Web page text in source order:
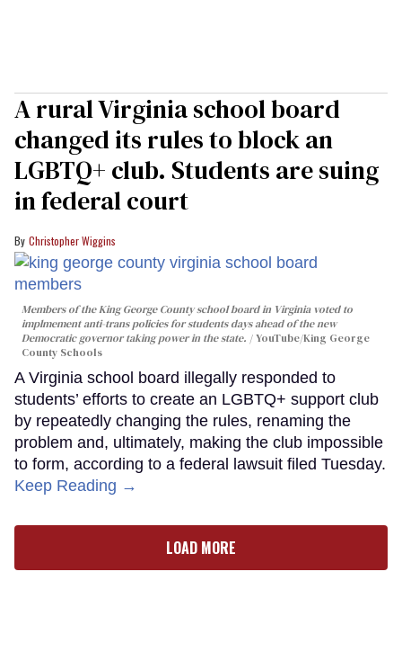
A rural Virginia school board
changed its rules to block an
LGBTQ+ club. Students are suing
in federal court
Christopher Wiggins
Members of the King George County school board in Virginia voted to
implmement anti-trans policies for students days ahead of the new
Democratic governor taking power in the state.
YouTube/King George
County Schools
A Virginia school board illegally responded to
students’ efforts to create an LGBTQ+ support club
by repeatedly changing the rules, renaming the
problem and, ultimately, making the club impossible
to form, according to a federal lawsuit filed Tuesday.
Keep Reading →
LOAD MORE